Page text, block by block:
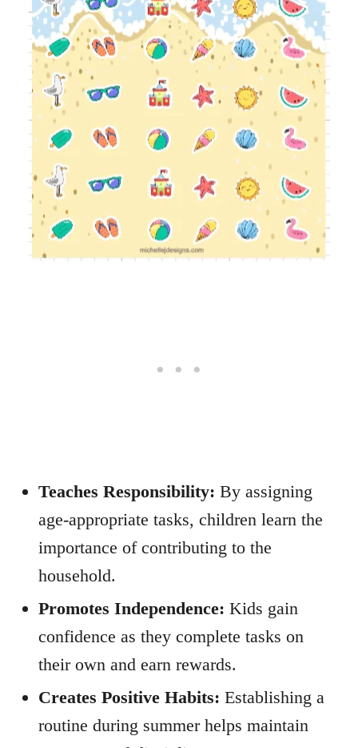
Teaches Responsibility: By assigning
age-appropriate tasks, children learn the
importance of contributing to the
household.
Promotes Independence: Kids gain
confidence as they complete tasks on
their own and earn rewards.
Creates Positive Habits: Establishing a
routine during summer helps maintain